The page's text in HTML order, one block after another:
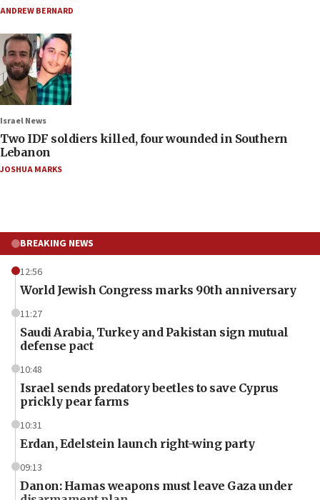
ANDREW BERNARD
Israel News
Two IDF soldiers killed, four wounded in Southern
Lebanon
JOSHUA MARKS
BREAKING NEWS
12:56
World Jewish Congress marks 90th anniversary
11:27
Saudi Arabia, Turkey and Pakistan sign mutual
defense pact
10:48
Israel sends predatory beetles to save Cyprus
prickly pear farms
10:31
Erdan, Edelstein launch right-wing party
09:13
Danon: Hamas weapons must leave Gaza under